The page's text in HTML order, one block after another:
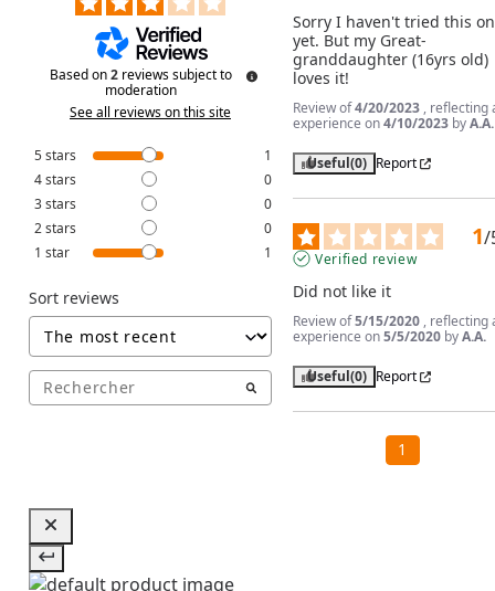
Based on2 reviews subject to
moderation
See all reviews on this site
5stars
1
4stars
0
3stars
0
2stars
0
1 star 1
Sort reviews
Sorry I haven't tried this
yet. But my Great-
granddaughter (16yrs old)
loves it!
Review of4/20/2023 , reflecting
experience on4/10/2023 byA.A.
Useful(0) Report
1/
Verified review
Did not like it
Review of5/15/2020 , reflecting
experience on5/5/2020 byA.A.
Useful(0) Report
1